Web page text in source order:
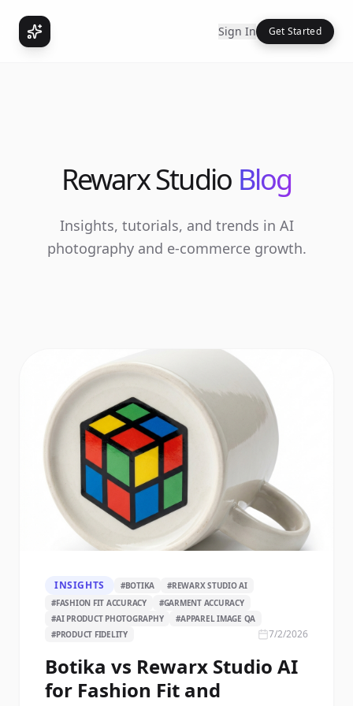
Sign In Get Started
Rewarx Studio Blog
Insights, tutorials, and trends in AI
photography and e-commerce growth.
INSIGHTS #BOTIKA #REWARX STUDIO AI
#FASHION FIT ACCURACY #GARMENT ACCURACY
#AI PRODUCT PHOTOGRAPHY #APPAREL IMAGE QA
#PRODUCT FIDELITY 7/2/2026
Botika vs Rewarx Studio AI
for Fashion Fit and